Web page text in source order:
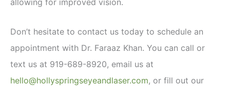
allowing for improved vision.
Don’t hesitate to contact us today to schedule an
appointment with Dr. Faraaz Khan. You can call or
text us at 919-689-8920, email us at
hello@hollyspringseyeandlaser.com, or fill out our